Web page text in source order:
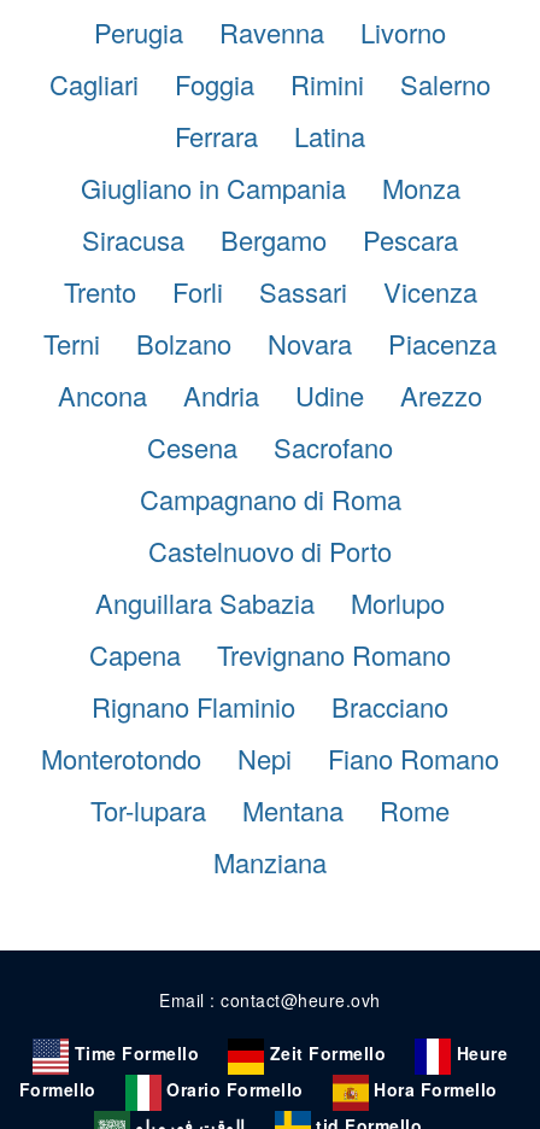
Perugia
Ravenna
Livorno
Cagliari
Foggia Rimini
Salerno
Ferrara
Latina
Giugliano in Campania
Monza
Siracusa
Bergamo
Pescara
Trento
Forli Sassari
Vicenza
Terni
Bolzano Novara
Piacenza
Ancona
Andria Udine
Arezzo
Cesena
Sacrofano
Campagnano di Roma
Castelnuovo di Porto
Anguillara Sabazia
Morlupo
Capena
Trevignano Romano
Rignano Flaminio
Bracciano
Monterotondo
Nepi
Fiano Romano
Tor-lupara
Mentana
Rome
Manziana
Email : contact@heure.ovh
Time Formello Zeit Formello
Heure
Formello
Orario Formello
Hora Formello